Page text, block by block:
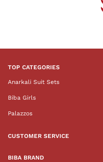
TOP CATEGORIES
Anarkali Suit Sets
Biba Girls
Palazzos
CUSTOMER SERVICE
BIBA BRAND